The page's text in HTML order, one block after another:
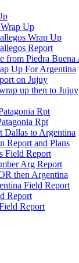
Up
Wrap Up
Report
from Piedra Buena
Up For Argentina
on Jujuy
up then to Jujuy
Rpt
Rpt
Dallas to Argentina
Report and Plans
Field Report
Arg Report
then Argentina
Field Report
Report
Report